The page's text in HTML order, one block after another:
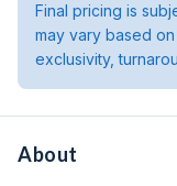
Final pricing is
may vary based
exclusivity,
About